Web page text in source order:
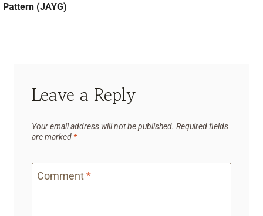
Pattern (JAYG)
Leave a Reply
Your email address will not be published. Required fields
are marked *
Comment*